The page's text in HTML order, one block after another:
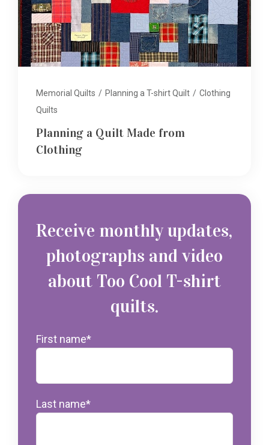
Memorial Quilts / Planning a T-shirt Quilt / Clothing
Quilts
Planning a Quilt Made from
Clothing
Receive monthly updates,
photographs and video
about Too Cool T-shirt
quilts.
First name*
Last name*